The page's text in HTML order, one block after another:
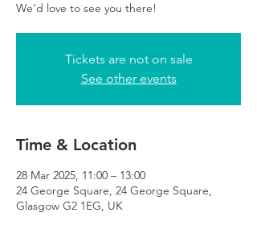
We’d love to see you there!
Tickets are not on sale
See other events
Time & Location
28 Mar 2025, 11:00 – 13:00
24 George Square, 24 George Square,
Glasgow G2 1EG, UK